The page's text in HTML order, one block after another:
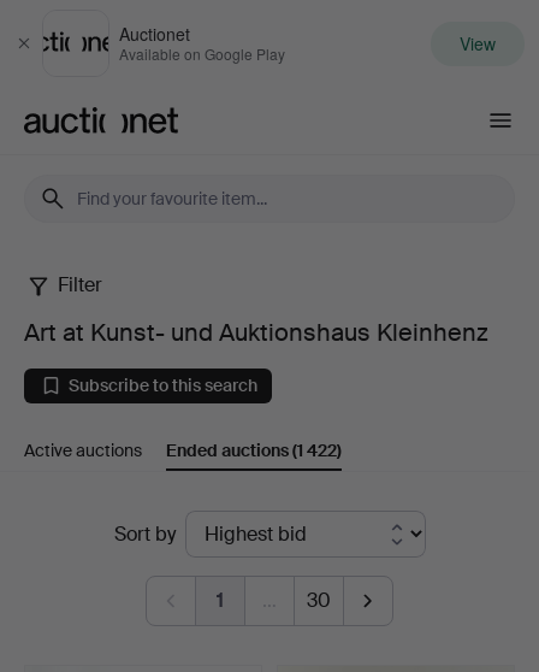
Close
Auctionet
Available on Google Play View
Art
at
Kunst-
und
Auktionshaus
Kleinhenz
Filter
Art at Kunst- und Auktionshaus Kleinhenz
Subscribe to this search
Active auctions Ended auctions(1 422)
Sort by
1 … 30